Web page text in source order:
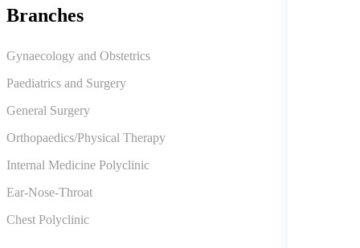
Branches
Gynaecology and Obstetrics
Paediatrics and Surgery
General Surgery
Orthopaedics/Physical Therapy
Internal Medicine Polyclinic
Ear-Nose-Throat
Chest Polyclinic